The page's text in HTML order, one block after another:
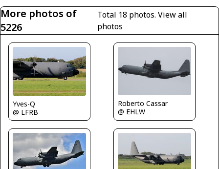
More photos of
5226
Total 18 photos.View all
photos
Yves-Q
@ LFRB
Roberto Cassar
@ EHLW